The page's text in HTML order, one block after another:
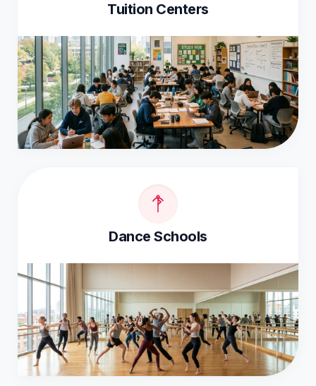
Tuition Centers
Dance Schools